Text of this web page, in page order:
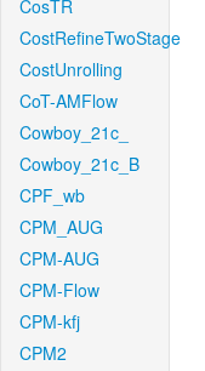
CosTR
CostRefineTwoStage
CostUnrolling
CoT-AMFlow
Cowboy_21c_
Cowboy_21c_B
CPF_wb
CPM_AUG
CPM-AUG
CPM-Flow
CPM-kfj
CPM2